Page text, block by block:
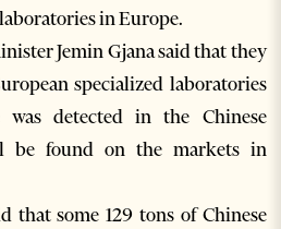
in Europe.
Jemin Gjana said that they
specialized laboratories
detected in the Chinese
be found on the markets in
that some 129 tons of Chinese